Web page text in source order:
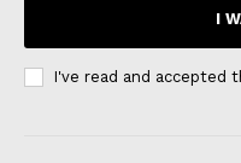
I
I've read and accepted